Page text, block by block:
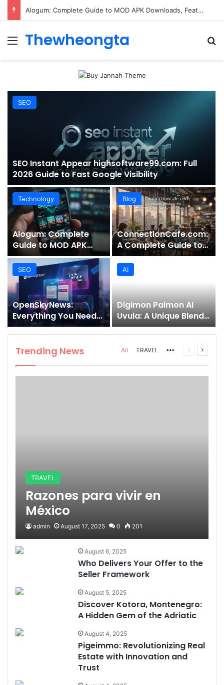
ConnectionCafe.com: A Complete Guide to the “Cafe for Geeks” Tech Hub
Menu
Thewheongta
SEO
SEO Instant Appear highsoftware99.com: Full
2026 Guide to Fast Google Visibility
Technology
Alogum: Complete
Guide to MOD APK
Downloads, Features,
and Risks
Blog
ConnectionCafe.com:
A Complete Guide to
the “Cafe for Geeks”
Tech Hub
SEO
OpenSkyNews:
Everything You Need
to Know About This
Trending News
Platform
AI
Digimon Palmon AI
Uvula: A Unique Blend
of Nature, Technology,
and Symbolism
Trending News All TRAVEL MorePrevious
Next
TRAVEL
Razones para vivir en
México
admin August 17, 2025 0 201
August 6, 2025
Who Delivers Your Offer to the
Seller Framework
August 5, 2025
Discover Kotora, Montenegro:
A Hidden Gem of the Adriatic
August 4, 2025
Pigeimmo: Revolutionizing Real
Estate with Innovation and
Trust